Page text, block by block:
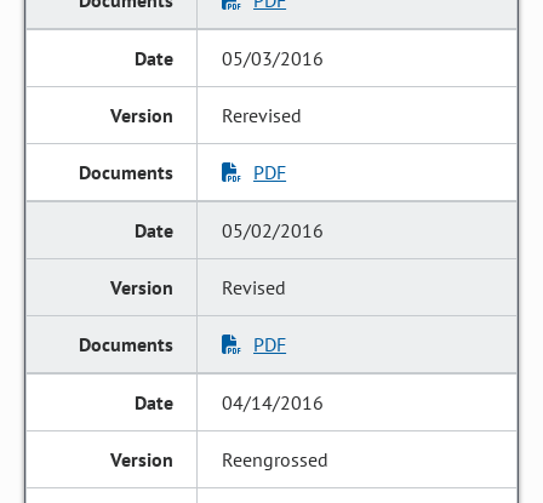
05/03/2016
Rerevised
PDF
05/02/2016
Revised
PDF
04/14/2016
Reengrossed